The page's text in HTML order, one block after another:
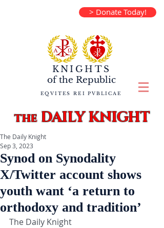
> Donate Today!
KNIGHTS
of the Republic
EQVITES REI PVBLICAE
theDAILY KNIGHT
Synod on Synodality
X/Twitter account shows
youth want ‘a return to
orthodoxy and tradition’
The Daily Knight
Sep 3, 2023
The Daily Knight